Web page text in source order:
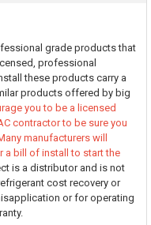
grade products that
professional
these products carry a
products offered by big
you to be a licensed
contractor to be sure you
manufacturers will
a bill of install to start the
is a distributor and is not
cost recovery or
or for operating